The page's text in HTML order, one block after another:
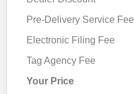
Pre-Delivery Service Fee
Electronic Filing Fee
Tag Agency Fee
Your Price